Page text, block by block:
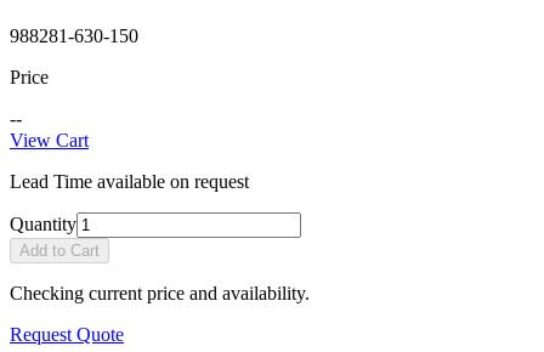
988281-630-150
Price
--
View Cart
Lead Time available on request
Quantity
Add to Cart
Checking current price and availability.
Request Quote